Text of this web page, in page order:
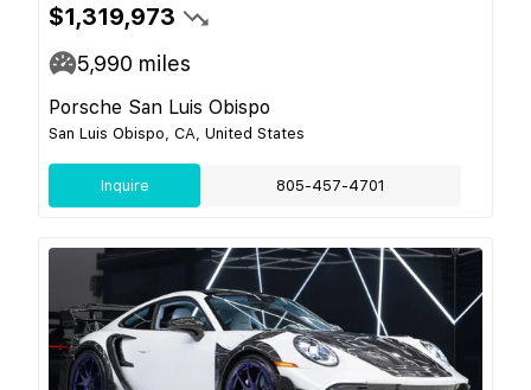
$1,319,973
5,990 miles
Porsche San Luis Obispo
San Luis Obispo, CA, United States
Inquire 805-457-4701